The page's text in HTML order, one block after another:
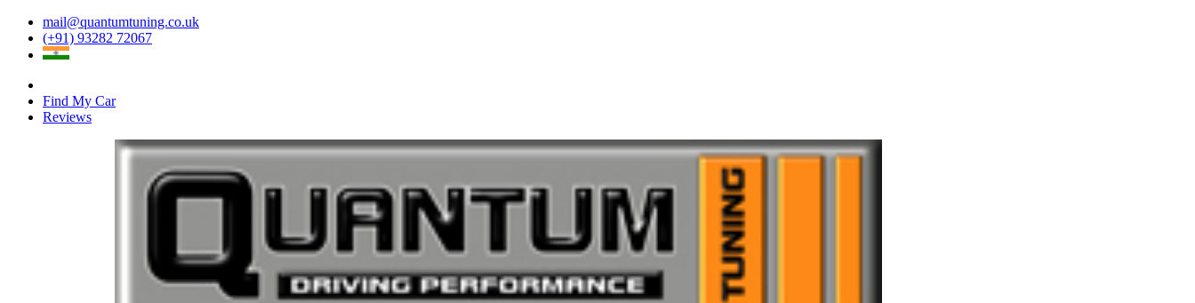
mail@quantumtuning.co.uk
(+91) 93282 72067
Find My Car
Reviews